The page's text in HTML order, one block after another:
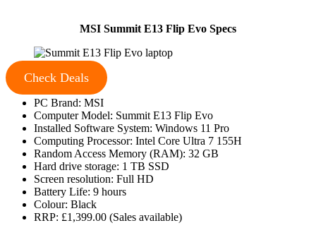
MSI Summit E13 Flip Evo Specs
Check Deals
PC Brand: MSI
Computer Model: Summit E13 Flip Evo
Installed Software System: Windows 11 Pro
Computing Processor: Intel Core Ultra 7 155H
Random Access Memory (RAM): 32 GB
Hard drive storage: 1 TB SSD
Screen resolution: Full HD
Battery Life: 9 hours
Colour: Black
RRP: £1,399.00 (Sales available)